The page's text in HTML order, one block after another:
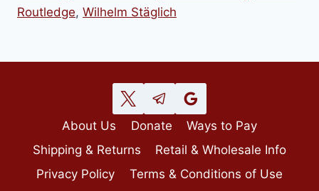
Routledge, Wilhelm Stäglich
About Us Donate
Ways to Pay
Shipping & Returns
Retail & Wholesale Info
Privacy Policy
Terms & Conditions of Use